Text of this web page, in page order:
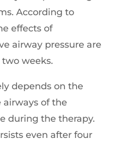
According to
effects of
airway pressure are
weeks.
depends on the
airways of the
during the therapy.
even after four